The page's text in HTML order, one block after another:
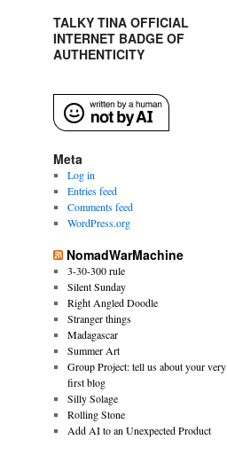
TALKY TINA OFFICIAL
INTERNET BADGE OF
AUTHENTICITY
Meta
Log in
Entries feed
Comments feed
WordPress.org
NomadWarMachine
3-30-300 rule
Silent Sunday
Right Angled Doodle
Stranger things
Madagascar
Summer Art
Group Project: tell us about your very
first blog
Silly Solage
Rolling Stone
Add AI to an Unexpected Product